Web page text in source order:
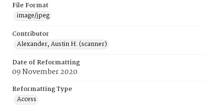
File Format
image/jpeg
Contributor
Alexander, Austin H. (scanner)
Date of Reformatting
09 November 2020
Reformatting Type
Access